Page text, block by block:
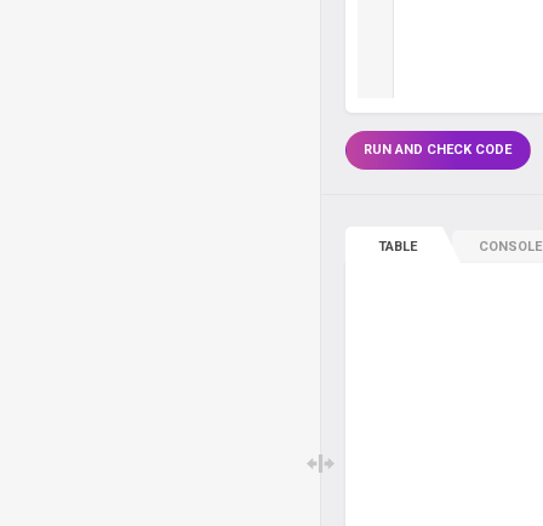
RUN AND CHECK CODE
TABLE CONSOLE